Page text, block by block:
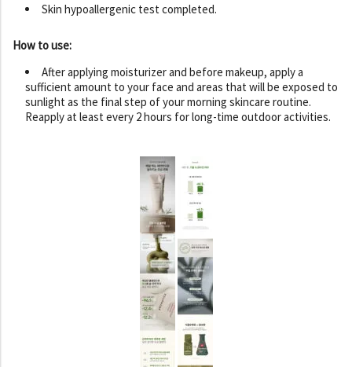
Skin hypoallergenic test completed.
How to use:
After applying moisturizer and before makeup, apply a
sufficient amount to your face and areas that will be exposed to
sunlight as the final step of your morning skincare routine.
Reapply at least every 2 hours for long-time outdoor activities.